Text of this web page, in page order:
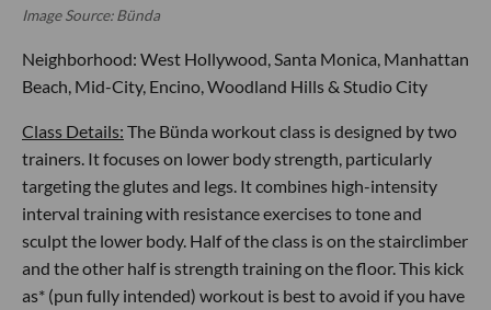
Image Source: Bünda
Neighborhood: West Hollywood, Santa Monica, Manhattan
Beach, Mid-City, Encino, Woodland Hills & Studio City
Class Details: The Bünda workout class is designed by two
trainers. It focuses on lower body strength, particularly
targeting the glutes and legs. It combines high-intensity
interval training with resistance exercises to tone and
sculpt the lower body. Half of the class is on the stairclimber
and the other half is strength training on the floor. This kick
as* (pun fully intended) workout is best to avoid if you have